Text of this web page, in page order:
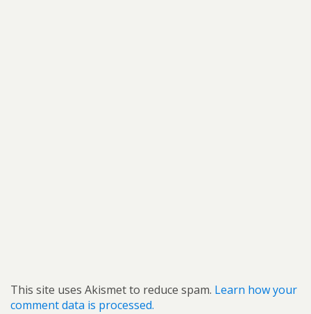
This site uses Akismet to reduce spam. Learn how your
comment data is processed.